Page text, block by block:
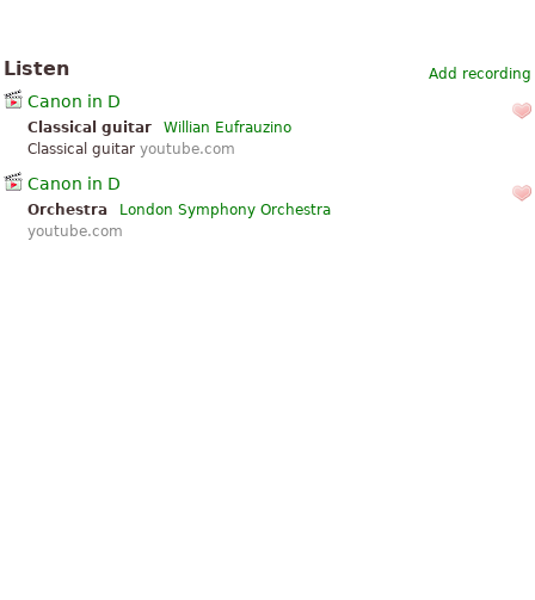
Add recording
Listen
Canon in D
Classical guitar
Willian Eufrauzino
Classical guitar youtube.com
Canon in D
Orchestra
London Symphony Orchestra
youtube.com